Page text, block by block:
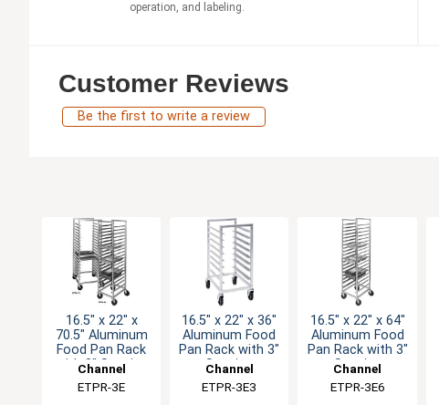
operation, and labeling.
Customer Reviews
Be the first to write a review
16.5" x 22" x
70.5" Aluminum
Food Pan Rack
with 3" Spacing
Channel
Manufacturing
ETPR-3E
16.5" x 22" x 36"
Aluminum Food
Pan Rack with 3"
Spacing
Channel
Manufacturing
ETPR-3E3
16.5" x 22" x 64"
Aluminum Food
Pan Rack with 3"
Spacing
Channel
Manufacturing
ETPR-3E6